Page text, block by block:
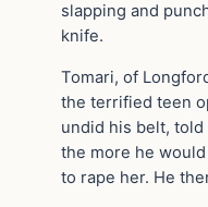
slapping and
knife.
Tomari, of
the terrified teen
undid his belt,
the more he
to rape her. He